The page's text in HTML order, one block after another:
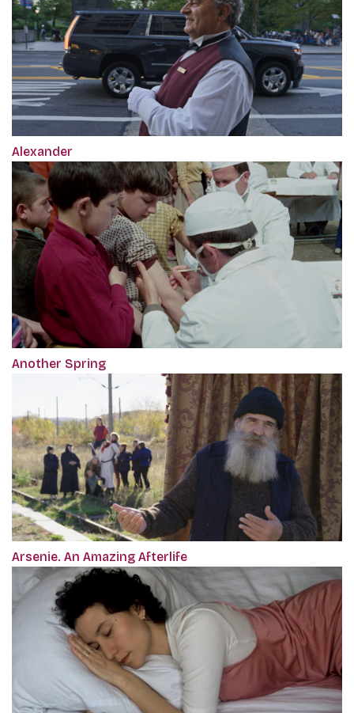
Alexander
Another Spring
Arsenie. An Amazing Afterlife